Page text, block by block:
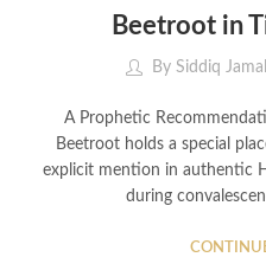
Beetroot in
By Siddiq Jamal
A Prophetic
Beetroot holds a special
explicit mention in authentic
during